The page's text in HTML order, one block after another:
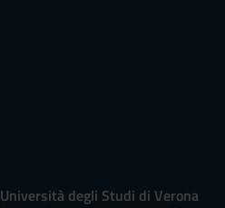
Università degli Studi di Verona